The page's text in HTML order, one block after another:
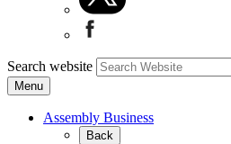
Search website
Menu
Assembly Business
Back